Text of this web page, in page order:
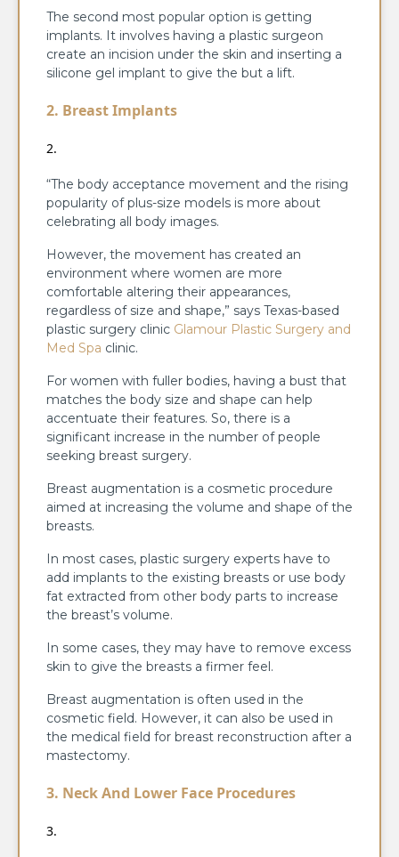
The second most popular option is getting
implants. It involves having a plastic surgeon
create an incision under the skin and inserting a
silicone gel implant to give the but a lift.
2. Breast Implants
“The body acceptance movement and the rising
popularity of plus-size models is more about
celebrating all body images.
However, the movement has created an
environment where women are more
comfortable altering their appearances,
regardless of size and shape,” says Texas-based
plastic surgery clinic Glamour Plastic Surgery and
Med Spa clinic.
For women with fuller bodies, having a bust that
matches the body size and shape can help
accentuate their features. So, there is a
significant increase in the number of people
seeking breast surgery.
Breast augmentation is a cosmetic procedure
aimed at increasing the volume and shape of the
breasts.
In most cases, plastic surgery experts have to
add implants to the existing breasts or use body
fat extracted from other body parts to increase
the breast’s volume.
In some cases, they may have to remove excess
skin to give the breasts a firmer feel.
Breast augmentation is often used in the
cosmetic field. However, it can also be used in
the medical field for breast reconstruction after a
mastectomy.
3. Neck And Lower Face Procedures